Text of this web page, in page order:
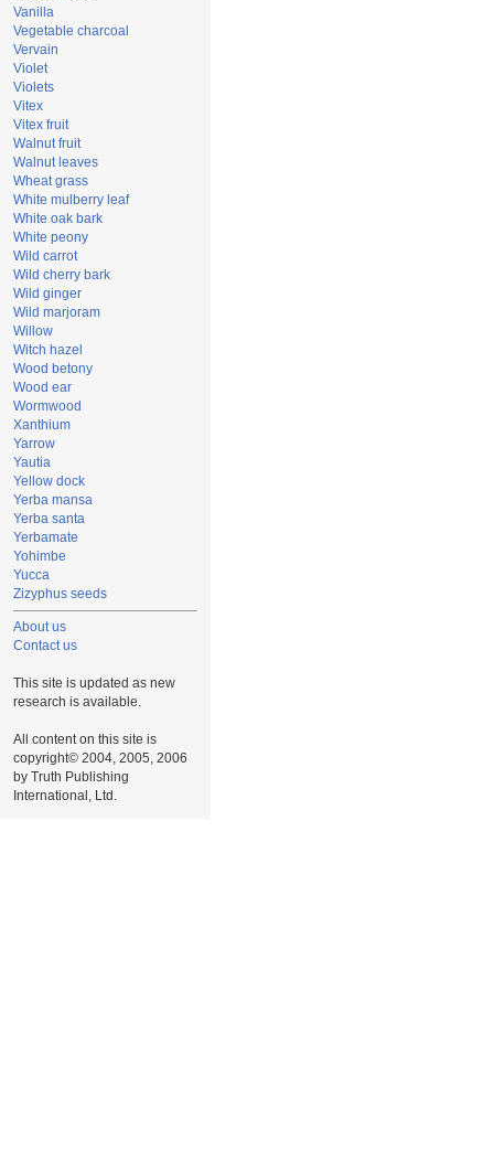
Vanilla
Vegetable charcoal
Vervain
Violet
Violets
Vitex
Vitex fruit
Walnut fruit
Walnut leaves
Wheat grass
White mulberry leaf
White oak bark
White peony
Wild carrot
Wild cherry bark
Wild ginger
Wild marjoram
Willow
Witch hazel
Wood betony
Wood ear
Wormwood
Xanthium
Yarrow
Yautia
Yellow dock
Yerba mansa
Yerba santa
Yerbamate
Yohimbe
Yucca
Zizyphus seeds
About us
Contact us
This site is updated as new
research is available.
All content on this site is
copyright© 2004, 2005, 2006
by Truth Publishing
International, Ltd.